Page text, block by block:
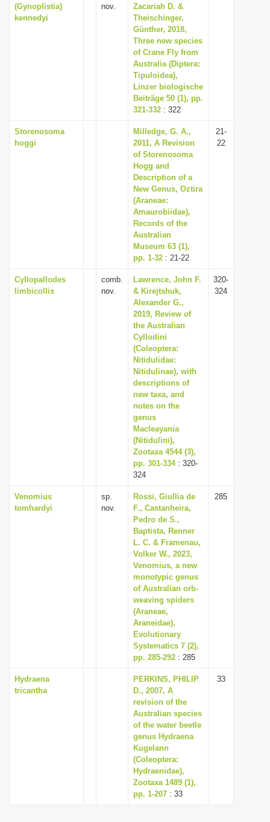
(Gynoplistia)
kennedyi
nov.
Zacariah D. &
Theischinger,
Günther, 2018,
Three new species
of Crane Fly from
Australia (Diptera:
Tipuloidea),
Linzer biologische
Beiträge 50 (1), pp.
321-332 : 322
Storenosoma
hoggi
Milledge, G. A.,
2011, A Revision
of Storenosoma
Hogg and
Description of a
New Genus, Oztira
(Araneae:
Amaurobiidae),
Records of the
Australian
Museum 63 (1),
pp. 1-32 : 21-22
21-
22
Cyllopallodes
limbicollis
comb.
nov.
Lawrence, John F.
& Kirejtshuk,
Alexander G.,
2019, Review of
the Australian
Cyllodini
(Coleoptera:
Nitidulidae:
Nitidulinae), with
descriptions of
new taxa, and
notes on the
genus
Macleayania
(Nitidulini),
Zootaxa 4544 (3),
pp. 301-334: 320-
324
320-
324
Venomius
tomhardyi
sp.
nov.
Rossi, Giullia de
F., Castanheira,
Pedro de S.,
Baptista, Renner
L. C. & Framenau,
Volker W., 2023,
Venomius, a new
monotypic genus
of Australian orb-
weaving spiders
(Araneae,
Araneidae),
Evolutionary
Systematics 7 (2),
pp. 285-292 : 285
285
Hydraena
tricantha
PERKINS, PHILIP
D., 2007, A
revision of the
Australian species
of the water beetle
genus Hydraena
Kugelann
(Coleoptera:
Hydraenidae),
Zootaxa 1489 (1),
pp. 1-207 : 33
33